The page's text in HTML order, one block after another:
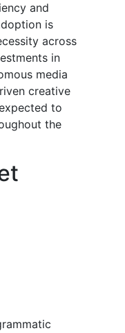
and
is
across
in
media
creative
to
the